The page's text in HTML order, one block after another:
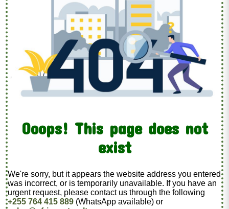
Ooops! This page does not
exist
We're sorry, but it appears the website address you entered
was incorrect, or is temporarily unavailable. If you have an
urgent request, please contact us through the following
+255 764 415 889 (WhatsApp available) or